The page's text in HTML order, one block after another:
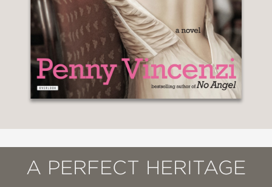
A PERFECT HERITAGE